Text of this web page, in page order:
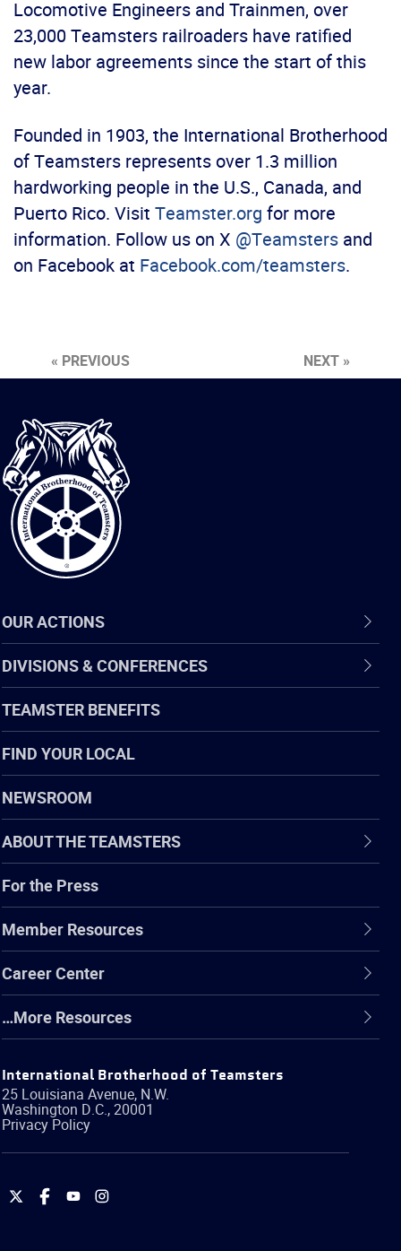
Locomotive Engineers and Trainmen, over
23,000 Teamsters railroaders have ratified
new labor agreements since the start of this
year.
Founded in 1903, the International Brotherhood
of Teamsters represents over 1.3 million
hardworking people in the U.S., Canada, and
Puerto Rico. Visit Teamster.org for more
information. Follow us on X @Teamsters and
on Facebook at Facebook.com/teamsters.
« PREVIOUS NEXT »
International
Brotherhood
of
Teamsters
OUR ACTIONS
DIVISIONS & CONFERENCES
TEAMSTER BENEFITS
FIND YOUR LOCAL
NEWSROOM
ABOUT THE TEAMSTERS
For the Press
Member Resources
Career Center
…More Resources
International Brotherhood of Teamsters
25 Louisiana Avenue, N.W.
Washington D.C.,20001
Privacy Policy
International
International
International
International